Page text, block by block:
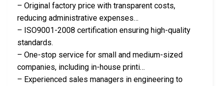
– Original factory price with transparent costs,
reducing administrative expenses…
– ISO9001-2008 certification ensuring high-quality
standards.
– One-stop service for small and medium-sized
companies, including in-house printi…
– Experienced sales managers in engineering to